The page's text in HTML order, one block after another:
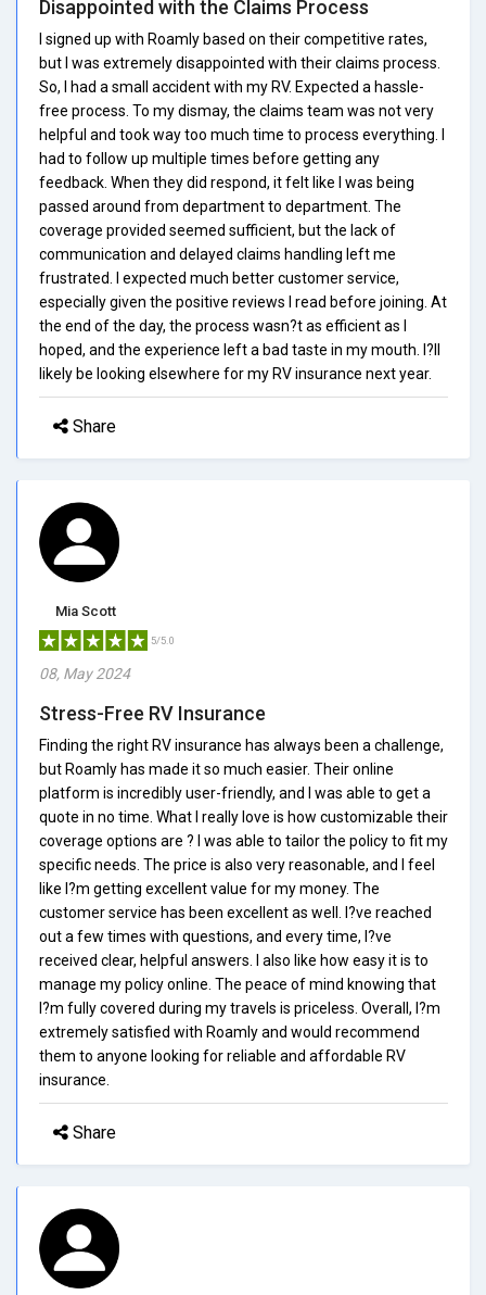
Disappointed with the Claims Process
I signed up with Roamly based on their competitive rates,
but I was extremely disappointed with their claims process.
So, I had a small accident with my RV. Expected a hassle-
free process. To my dismay, the claims team was not very
helpful and took way too much time to process everything. I
had to follow up multiple times before getting any
feedback. When they did respond, it felt like I was being
passed around from department to department. The
coverage provided seemed sufficient, but the lack of
communication and delayed claims handling left me
frustrated. I expected much better customer service,
especially given the positive reviews I read before joining. At
the end of the day, the process wasn?t as efficient as I
hoped, and the experience left a bad taste in my mouth. I?ll
likely be looking elsewhere for my RV insurance next year.
Share
Mia Scott
5/5.0
08, May 2024
Stress-Free RV Insurance
Finding the right RV insurance has always been a challenge,
but Roamly has made it so much easier. Their online
platform is incredibly user-friendly, and I was able to get a
quote in no time. What I really love is how customizable their
coverage options are ? I was able to tailor the policy to fit my
specific needs. The price is also very reasonable, and I feel
like I?m getting excellent value for my money. The
customer service has been excellent as well. I?ve reached
out a few times with questions, and every time, I?ve
received clear, helpful answers. I also like how easy it is to
manage my policy online. The peace of mind knowing that
I?m fully covered during my travels is priceless. Overall, I?m
extremely satisfied with Roamly and would recommend
them to anyone looking for reliable and affordable RV
insurance.
Share